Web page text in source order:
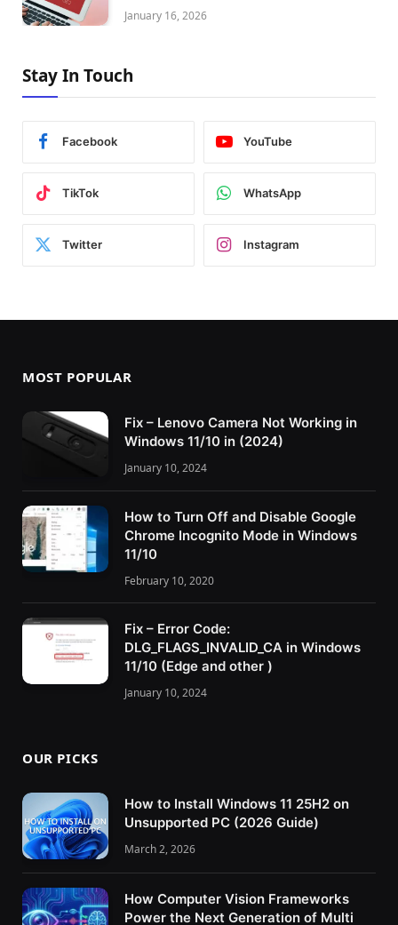
January 16, 2026
Stay In Touch
Facebook YouTube
TikTok WhatsApp
Twitter Instagram
MOST POPULAR
Fix – Lenovo Camera Not Working in
Windows 11/10 in (2024)
January 10, 2024
How to Turn Off and Disable Google
Chrome Incognito Mode in Windows
11/10
February 10, 2020
Fix – Error Code:
DLG_FLAGS_INVALID_CA in Windows
11/10 (Edge and other )
January 10, 2024
OUR PICKS
How to Install Windows 11 25H2 on
Unsupported PC (2026 Guide)
March 2, 2026
How Computer Vision Frameworks
Power the Next Generation of Multi